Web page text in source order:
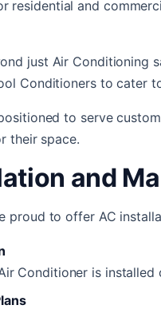
residential and
just Air Conditioning
Conditioners to cater
to serve
their space.
and
proud to offer AC
Conditioner is